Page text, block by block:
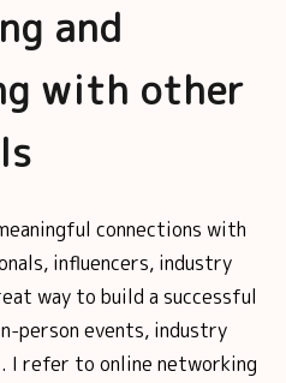
and
with other
connections with
influencers, industry
way to build a successful
person events, industry
I refer to online networking